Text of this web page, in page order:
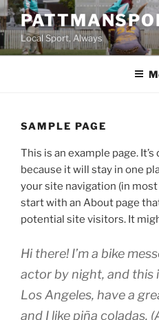
Skip
to
contentLocal Sport, Always
SAMPLE PAGE
This is an example page.
because it will stay in one
your site navigation (in
start with an About page
potential site visitors. It
Hi there! I’m a bike
actor by night, and this
Los Angeles, have a
and I like piña coladas.